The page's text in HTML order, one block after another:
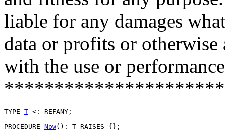
liable for any damages
data or profits or
with the use or
TYPE T <: REFANY;
PROCEDURE Now(): T RAISES {};